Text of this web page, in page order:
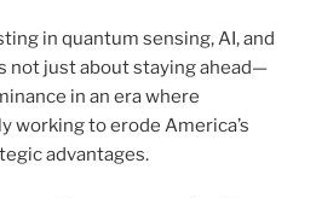
in quantum sensing, AI, and
not just about staying ahead—
in an era where
working to erode America’s
advantages.